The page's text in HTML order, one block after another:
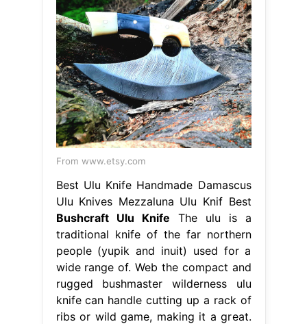
From www.etsy.com
Best Ulu Knife Handmade Damascus
Ulu Knives Mezzaluna Ulu Knif Best
Bushcraft Ulu Knife The ulu is a
traditional knife of the far northern
people (yupik and inuit) used for a
wide range of. Web the compact and
rugged bushmaster wilderness ulu
knife can handle cutting up a rack of
ribs or wild game, making it a great.